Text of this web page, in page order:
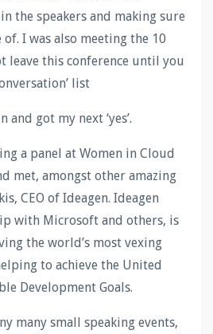
the speakers and making sure
I was also meeting the 10
leave this conference until you
list
and got my next ‘yes’.
a panel at Women in Cloud
met, amongst other amazing
CEO of Ideagen. Ideagen
with Microsoft and others, is
the world’s most vexing
to achieve the United
Development Goals.
many small speaking events,